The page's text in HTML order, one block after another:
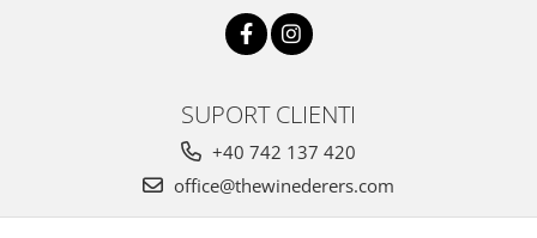
SUPORT CLIENTI
+40 742 137 420
office@thewinederers.com